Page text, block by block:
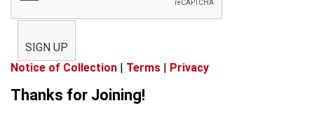
SIGN UP
Notice of Collection | Terms | Privacy
Thanks for Joining!